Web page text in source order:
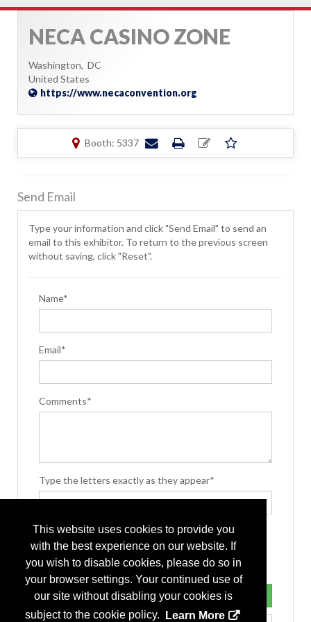
This website uses cookies to provide you
with the best experience on our website. If
you wish to disable cookies, please do so in
your browser settings. Your continued use of
our site without disabling your cookies is
subject to the cookie policy.
Learn More
NECA CASINO ZONE
Washington, DC
United States
https://www.necaconvention.org
Booth: 5337
Send Email
Type your information and click "Send Email" to send an
email to this exhibitor. To return to the previous screen
without saving, click "Reset".
Name*
Email*
Comments*
Type the letters exactly as they appear*